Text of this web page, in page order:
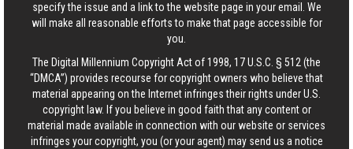
specify the issue and a link to the website page in your email. We
will make all reasonable efforts to make that page accessible for
you.
The Digital Millennium Copyright Act of 1998, 17 U.S.C. § 512 (the
“DMCA”) provides recourse for copyright owners who believe that
material appearing on the Internet infringes their rights under U.S.
copyright law. If you believe in good faith that any content or
material made available in connection with our website or services
infringes your copyright, you (or your agent) may send us a notice